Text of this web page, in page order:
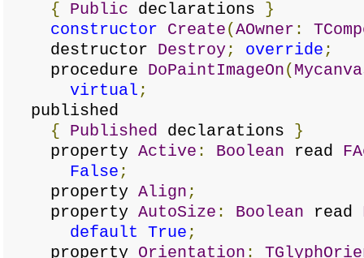
{
Public declarations }
constructor
Create(AOwner :
destructor Destroy; override ;
procedure DoPaintImageOn(
virtual ;
published
{
Published declarations }
property Active : Boolean read
False ;
property Align ;
property AutoSize : Boolean read
default
True ;
property Orientation :